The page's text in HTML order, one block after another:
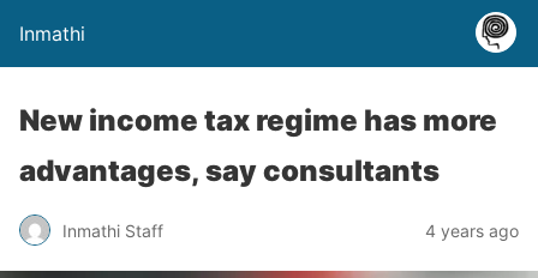
Inmathi
New income tax regime has more
advantages, say consultants
Inmathi Staff 4 years ago